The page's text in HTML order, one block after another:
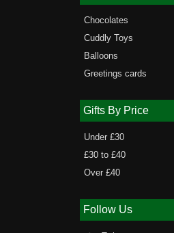
Chocolates
Cuddly Toys
Balloons
Greetings cards
Gifts By Price
Under £30
£30 to £40
Over £40
Follow Us